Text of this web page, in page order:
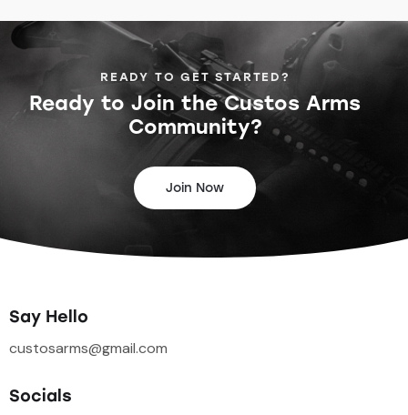
READY TO GET STARTED?
Ready to Join theCustos Arms
Community?
Join Now
Say Hello
custosarms@gmail.com
Socials